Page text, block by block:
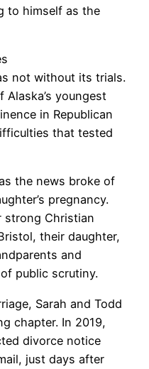
to himself as the
not without its trials.
youngest
in Republican
that tested
the news broke of
pregnancy.
strong Christian
their daughter,
and
public scrutiny.
Sarah and Todd
chapter. In 2019,
divorce notice
just days after